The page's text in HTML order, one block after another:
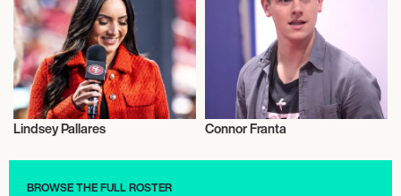
Activism
Lindsey Pallares Connor Franta
BROWSE THE FULL ROSTER